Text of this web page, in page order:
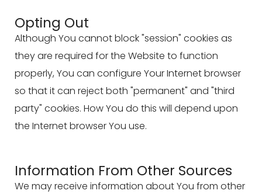
Opting Out
Although You cannot block "session" cookies as
they are required for the Website to function
properly, You can configure Your Internet browser
so that it can reject both "permanent" and "third
party" cookies. How You do this will depend upon
the Internet browser You use.
Information From Other Sources
We may receive information about You from other